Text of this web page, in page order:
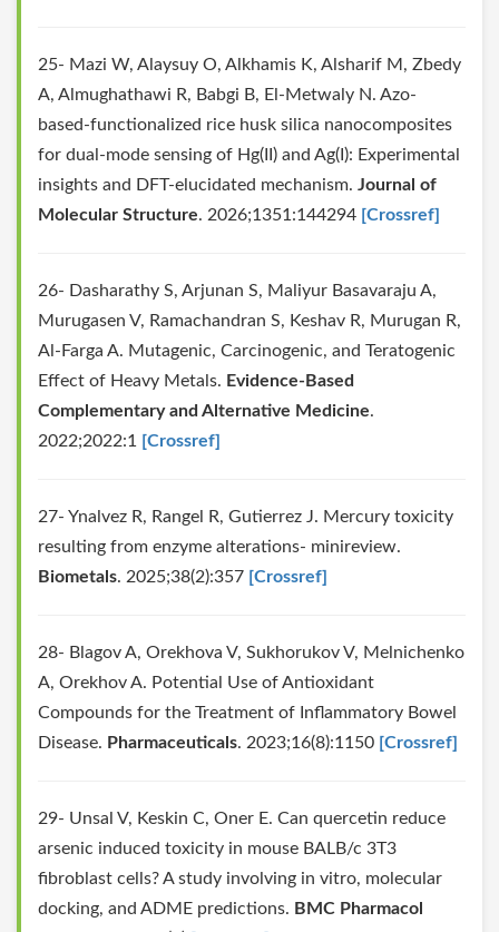
25- Mazi W, Alaysuy O, Alkhamis K, Alsharif M, Zbedy
A, Almughathawi R, Babgi B, El-Metwaly N. Azo-
based-functionalized rice husk silica nanocomposites
for dual-mode sensing of Hg(II) and Ag(I): Experimental
insights and DFT-elucidated mechanism. Journal of
Molecular Structure. 2026;1351:144294 [Crossref]
26- Dasharathy S, Arjunan S, Maliyur Basavaraju A,
Murugasen V, Ramachandran S, Keshav R, Murugan R,
Al-Farga A. Mutagenic, Carcinogenic, and Teratogenic
Effect of Heavy Metals. Evidence-Based
Complementary and Alternative Medicine.
2022;2022:1 [Crossref]
27- Ynalvez R, Rangel R, Gutierrez J. Mercury toxicity
resulting from enzyme alterations- minireview.
Biometals. 2025;38(2):357 [Crossref]
28- Blagov A, Orekhova V, Sukhorukov V, Melnichenko
A, Orekhov A. Potential Use of Antioxidant
Compounds for the Treatment of Inflammatory Bowel
Disease. Pharmaceuticals. 2023;16(8):1150 [Crossref]
29- Unsal V, Keskin C, Oner E. Can quercetin reduce
arsenic induced toxicity in mouse BALB/c 3T3
fibroblast cells? A study involving in vitro, molecular
docking, and ADME predictions. BMC Pharmacol